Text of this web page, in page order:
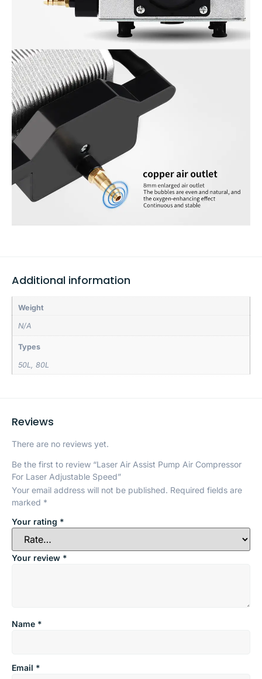
Additional information
Weight
N/A
Types
50L 80L
Reviews
There are no reviews yet.
Be the first to review “Laser Air Assist Pump Air Compressor
For Laser Adjustable Speed”
Your email address will not be published. Required fields are
marked *
Your rating *
Your review *
Name *
Email *